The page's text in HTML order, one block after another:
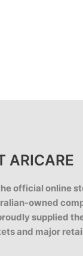
ARICARE
official online
owned
supplied
and major